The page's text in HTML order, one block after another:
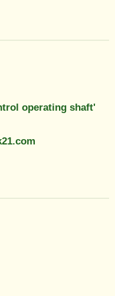
operating shaft'